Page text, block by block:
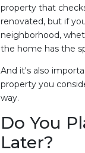
property that
renovated, but if
neighborhood,
the home has the
And it's also
property you
way.
Do You
Later?